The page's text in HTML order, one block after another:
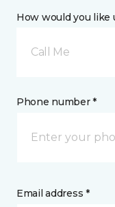
How would you like
Call Me
Phone number *
Email address *